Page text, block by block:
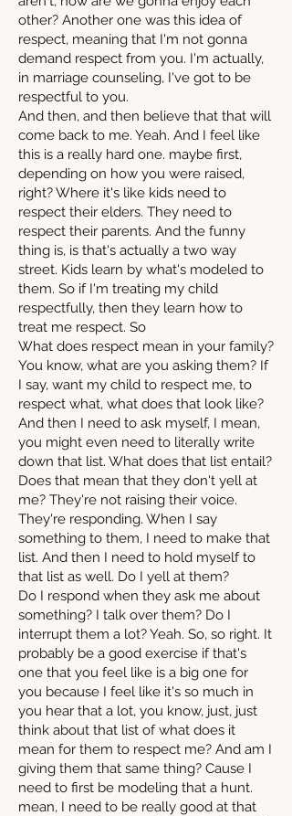
other? Another one was this idea of
respect, meaning that I'm not gonna
demand respect from you. I'm actually,
in marriage counseling, I've got to be
respectful to you.
And then, and then believe that that will
come back to me. Yeah. And I feel like
this is a really hard one. maybe first,
depending on how you were raised,
right? Where it's like kids need to
respect their elders. They need to
respect their parents. And the funny
thing is, is that's actually a two way
street. Kids learn by what's modeled to
them. So if I'm treating my child
respectfully, then they learn how to
treat me respect. So
What does respect mean in your family?
You know, what are you asking them? If
I say, want my child to respect me, to
respect what, what does that look like?
And then I need to ask myself, I mean,
you might even need to literally write
down that list. What does that list entail?
Does that mean that they don't yell at
me? They're not raising their voice.
They're responding. When I say
something to them, I need to make that
list. And then I need to hold myself to
that list as well. Do I yell at them?
Do I respond when they ask me about
something? I talk over them? Do I
interrupt them a lot? Yeah. So, so right. It
probably be a good exercise if that's
one that you feel like is a big one for
you because I feel like it's so much in
you hear that a lot, you know, just, just
think about that list of what does it
mean for them to respect me? And am I
giving them that same thing? Cause I
need to first be modeling that a hunt.
mean, I need to be really good at that